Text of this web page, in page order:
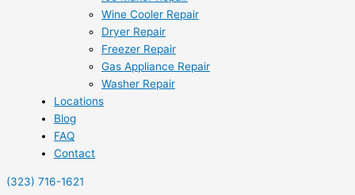
Wine Cooler Repair
Dryer Repair
Freezer Repair
Gas Appliance Repair
Washer Repair
Locations
Blog
FAQ
Contact
(323) 716-1621